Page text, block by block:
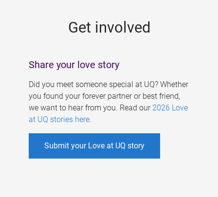
Get involved
Share your love story
Did you meet someone special at UQ? Whether
you found your forever partner or best friend,
we want to hear from you. Read our 2026 Love
at UQ stories here.
Submit your Love at UQ story